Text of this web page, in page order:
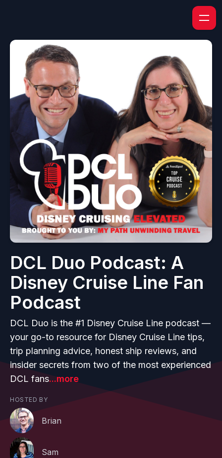
DCL Duo Podcast: A
Disney Cruise Line Fan
Podcast
DCL Duo is the #1 Disney Cruise Line podcast —
your go-to resource for Disney Cruise Line tips,
trip planning advice, honest ship reviews, and
insider secrets from two of the most experienced
DCL fans...more
HOSTED BY
Brian
Sam